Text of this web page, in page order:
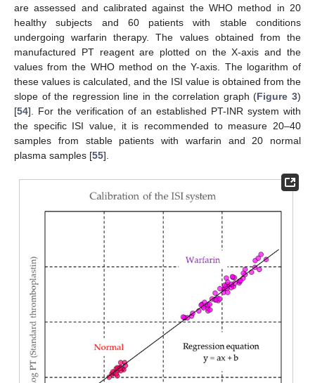
are assessed and calibrated against the WHO method in 20
healthy subjects and 60 patients with stable conditions
undergoing warfarin therapy. The values obtained from the
manufactured PT reagent are plotted on the X-axis and the
values from the WHO method on the Y-axis. The logarithm of
these values is calculated, and the ISI value is obtained from the
slope of the regression line in the correlation graph (Figure 3)
[54]. For the verification of an established PT-INR system with
the specific ISI value, it is recommended to measure 20–40
samples from stable patients with warfarin and 20 normal
plasma samples [55].